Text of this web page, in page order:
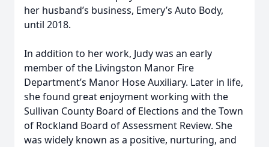
her husband’s business, Emery’s Auto Body,
until 2018.
In addition to her work, Judy was an early
member of the Livingston Manor Fire
Department’s Manor Hose Auxiliary. Later in life,
she found great enjoyment working with the
Sullivan County Board of Elections and the Town
of Rockland Board of Assessment Review. She
was widely known as a positive, nurturing, and